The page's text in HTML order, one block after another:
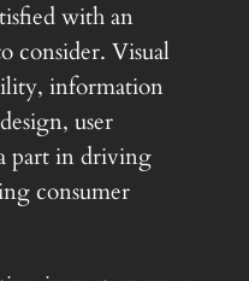
with an
consider. Visual
information
user
part in driving
consumer